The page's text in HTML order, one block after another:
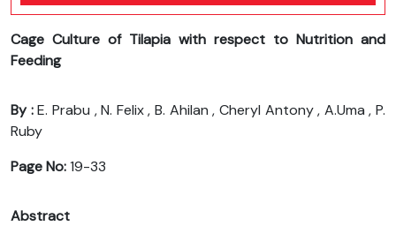
Cage Culture of Tilapia with respect to Nutrition and
Feeding
By :E. Prabu , N. Felix , B. Ahilan , Cheryl Antony , A.Uma , P.
Ruby
Page No:19-33
Abstract